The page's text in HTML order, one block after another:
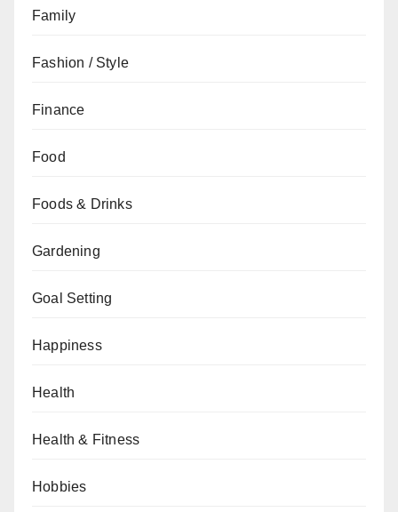
Family
Fashion / Style
Finance
Food
Foods & Drinks
Gardening
Goal Setting
Happiness
Health
Health & Fitness
Hobbies